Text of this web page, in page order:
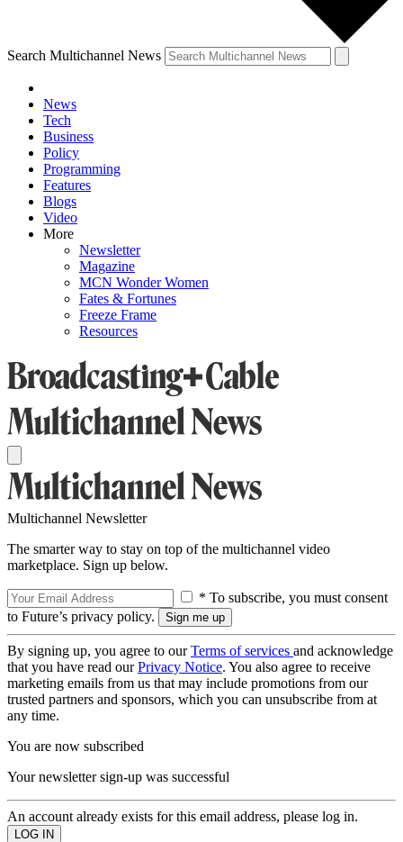
Search Multichannel News
News
Tech
Business
Policy
Programming
Features
Blogs
Video
More
Newsletter
Magazine
MCN Wonder Women
Fates & Fortunes
Freeze Frame
Resources
Multichannel Newsletter
The smarter way to stay on top of the multichannel video
marketplace. Sign up below.
* To subscribe, you must consent
to Future’s privacy policy.
By signing up, you agree to ourTerms of services and acknowledge
that you have read ourPrivacy Notice. You also agree to receive
marketing emails from us that may include promotions from our
trusted partners and sponsors, which you can unsubscribe from at
any time.
You are now subscribed
Your newsletter sign-up was successful
An account already exists for this email address, please log in.